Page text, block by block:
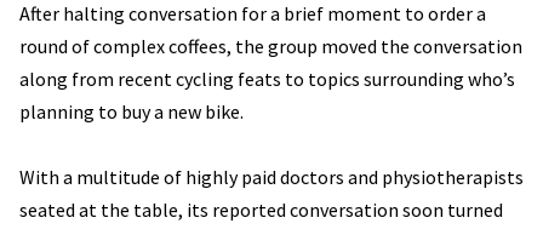
After halting conversation for a brief moment to order a
round of complex coffees, the group moved the conversation
along from recent cycling feats to topics surrounding who’s
planning to buy a new bike.
With a multitude of highly paid doctors and physiotherapists
seated at the table, its reported conversation soon turned